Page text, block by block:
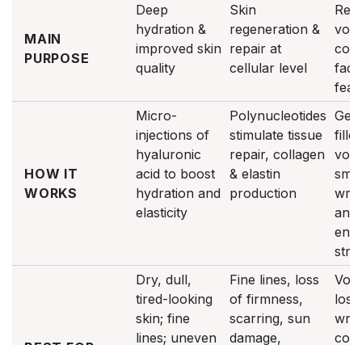
MAIN
PURPOSE
Deep
hydration &
improved skin
quality
Skin
regeneration &
repair at
cellular level
HOW IT
WORKS
Micro-
injections of
hyaluronic
acid to boost
hydration and
elasticity
Polynucleotides
stimulate tissue
repair, collagen
& elastin
production
and
Dry, dull,
tired-looking
skin; fine
lines; uneven
Fine lines, loss
of firmness,
scarring, sun
damage,